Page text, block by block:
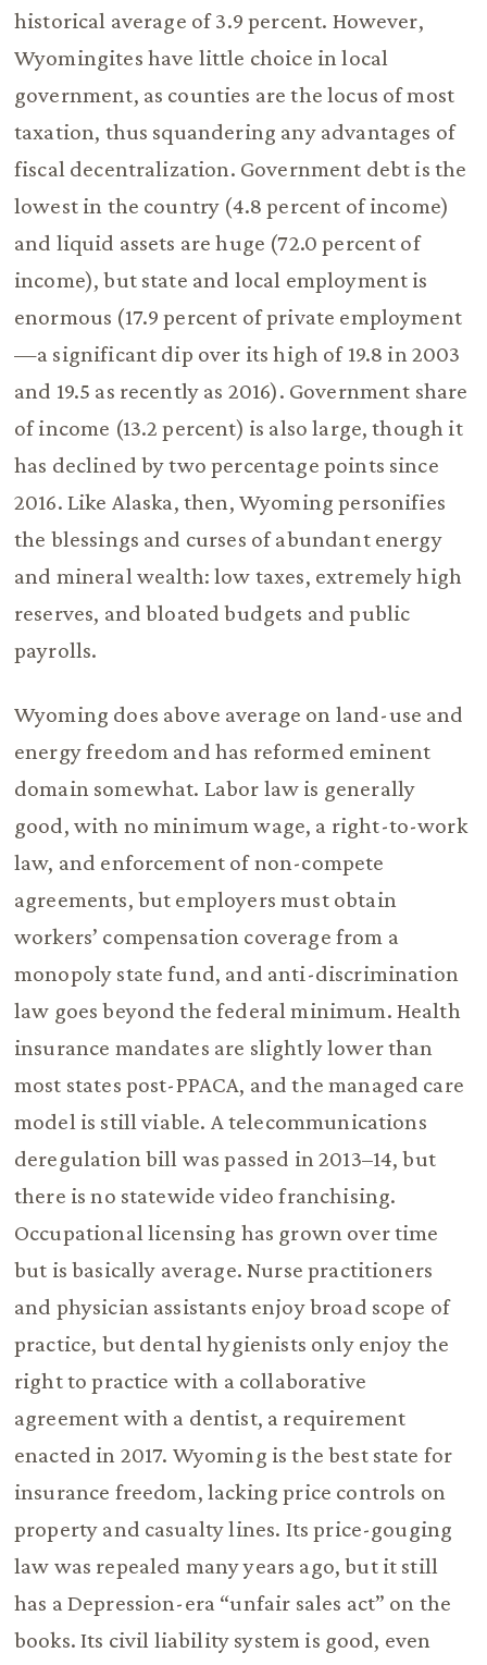
historical average of 3.9 percent. However,
Wyomingites have little choice in local
government, as counties are the locus of most
taxation, thus squandering any advantages of
fiscal decentralization. Government debt is the
lowest in the country (4.8 percent of income)
and liquid assets are huge (72.0 percent of
income), but state and local employment is
enormous (17.9 percent of private employment
—a significant dip over its high of 19.8 in 2003
and 19.5 as recently as 2016). Government share
of income (13.2 percent) is also large, though it
has declined by two percentage points since
2016. Like Alaska, then, Wyoming personifies
the blessings and curses of abundant energy
and mineral wealth: low taxes, extremely high
reserves, and bloated budgets and public
payrolls.
Wyoming does above average on land-use and
energy freedom and has reformed eminent
domain somewhat. Labor law is generally
good, with no minimum wage, a right-to-work
law, and enforcement of non-compete
agreements, but employers must obtain
workers’ compensation coverage from a
monopoly state fund, and anti-discrimination
law goes beyond the federal minimum. Health
insurance mandates are slightly lower than
most states post-PPACA, and the managed care
model is still viable. A telecommunications
deregulation bill was passed in 2013–14, but
there is no statewide video franchising.
Occupational licensing has grown over time
but is basically average. Nurse practitioners
and physician assistants enjoy broad scope of
practice, but dental hygienists only enjoy the
right to practice with a collaborative
agreement with a dentist, a requirement
enacted in 2017. Wyoming is the best state for
insurance freedom, lacking price controls on
property and casualty lines. Its price-gouging
law was repealed many years ago, but it still
has a Depression-era “unfair sales act” on the
books. Its civil liability system is good, even